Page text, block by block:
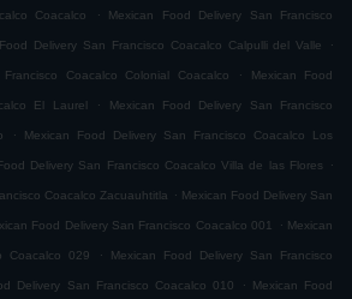
Coacalco . Mexican Food Delivery San Francisco
Delivery San Francisco Coacalco Calpulli del Valle .
Coacalco Colonial Coacalco . Mexican Food
El Laurel . Mexican Food Delivery San Francisco
. Mexican Food Delivery San Francisco Coacalco Los
Delivery San Francisco Coacalco Villa de las Flores .
Coacalco Zacuauhtitla . Mexican Food Delivery San
Food Delivery San Francisco Coacalco 001 . Mexican
Coacalco 029 . Mexican Food Delivery San Francisco
Delivery San Francisco Coacalco 010 . Mexican Food